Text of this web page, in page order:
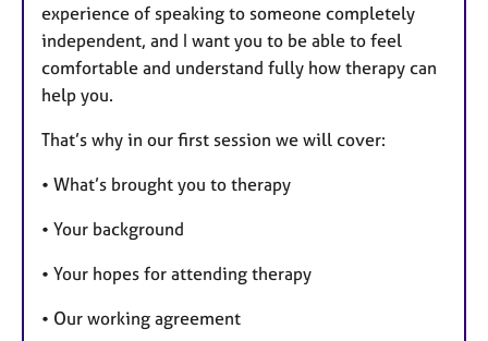
experience of speaking to someone completely
independent, and I want you to be able to feel
comfortable and understand fully how therapy can
help you.
That’s why in our first session we will cover:
• What’s brought you to therapy
• Your background
• Your hopes for attending therapy
• Our working agreement